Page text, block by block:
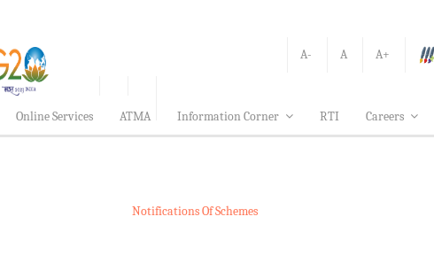
A- A A+
Online Services ATMA Information Corner RTI Careers
Notifications Of Schemes